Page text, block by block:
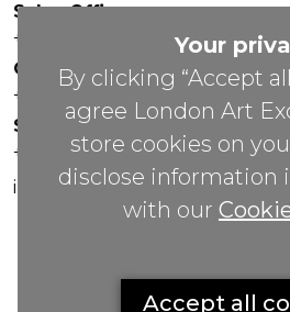
Your
By clicking “Accept
agree London Art
store cookies on
disclose information
with our
Accept all
Sales Office:
+44 0800 208 4800
General Enquiries:
+44 020 804 41334
Soho Gallery:
+44 07951 440883
info(@)lax.art
©2026 All Rights
Exchange.